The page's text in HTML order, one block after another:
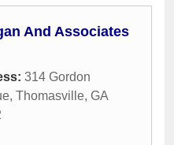
And Associates
314 Gordon
, Thomasville, GA